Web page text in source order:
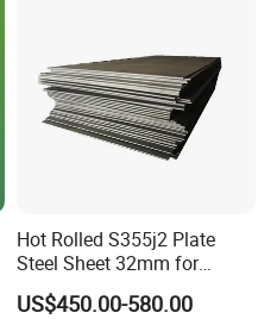
Hot Rolled S355j2 Plate
Steel Sheet 32mm for
Construction
US$450.00-580.00